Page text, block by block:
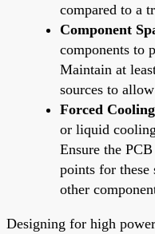
compared to a
Component
components to
Maintain at
sources to
Forced
or liquid
Ensure the
points for
other
Designing for high